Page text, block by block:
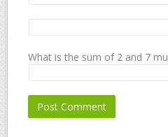
What is the sum of 2 and 7